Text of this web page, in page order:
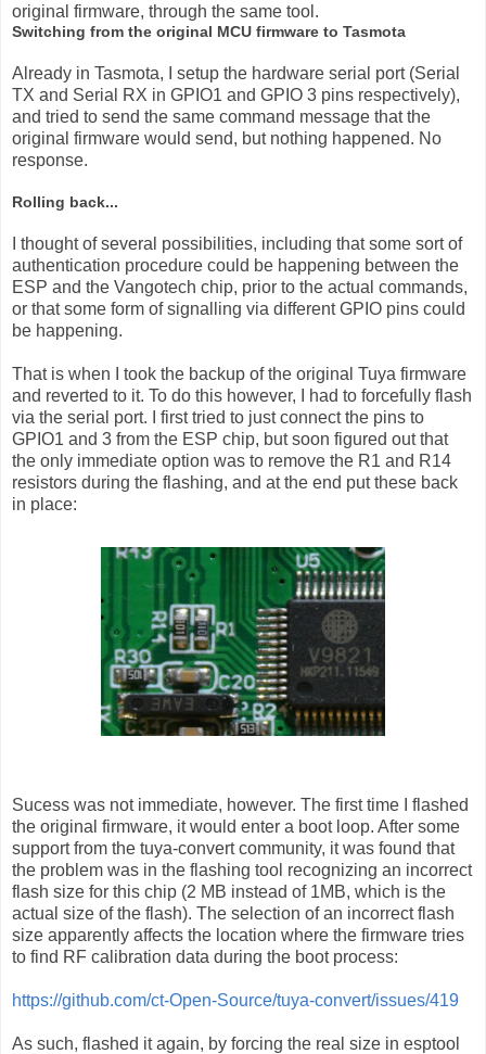
original firmware, through the same tool.
Switching from the original MCU firmware to Tasmota
Already in Tasmota, I setup the hardware serial port (Serial
TX and Serial RX in GPIO1 and GPIO 3 pins respectively),
and tried to send the same command message that the
original firmware would send, but nothing happened. No
response.
Rolling back...
I thought of several possibilities, including that some sort of
authentication procedure could be happening between the
ESP and the Vangotech chip, prior to the actual commands,
or that some form of signalling via different GPIO pins could
be happening.
That is when I took the backup of the original Tuya firmware
and reverted to it. To do this however, I had to forcefully flash
via the serial port. I first tried to just connect the pins to
GPIO1 and 3 from the ESP chip, but soon figured out that
the only immediate option was to remove the R1 and R14
resistors during the flashing, and at the end put these back
in place:
Sucess was not immediate, however. The first time I flashed
the original firmware, it would enter a boot loop. After some
support from the tuya-convert community, it was found that
the problem was in the flashing tool recognizing an incorrect
flash size for this chip (2 MB instead of 1MB, which is the
actual size of the flash). The selection of an incorrect flash
size apparently affects the location where the firmware tries
to find RF calibration data during the boot process:
https://github.com/ct-Open-Source/tuya-convert/issues/419
As such, flashed it again, by forcing the real size in esptool